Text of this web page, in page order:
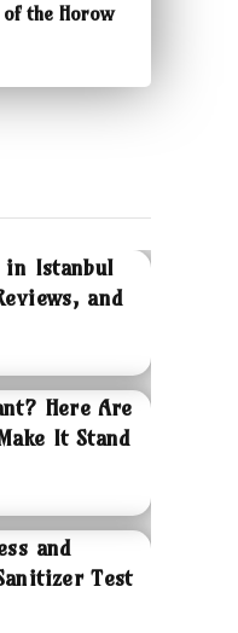
of the Horow
Istanbul
and
Here Are
It Stand
and
Test